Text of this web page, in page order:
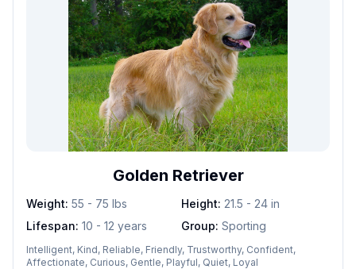
Golden Retriever
Weight: 55 - 75 lbs Height: 21.5 - 24 in
Lifespan: 10 - 12 years Group: Sporting
Intelligent, Kind, Reliable, Friendly, Trustworthy, Confident,
Affectionate, Curious, Gentle, Playful, Quiet, Loyal